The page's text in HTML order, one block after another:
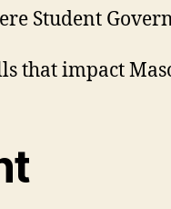
Student
that impact